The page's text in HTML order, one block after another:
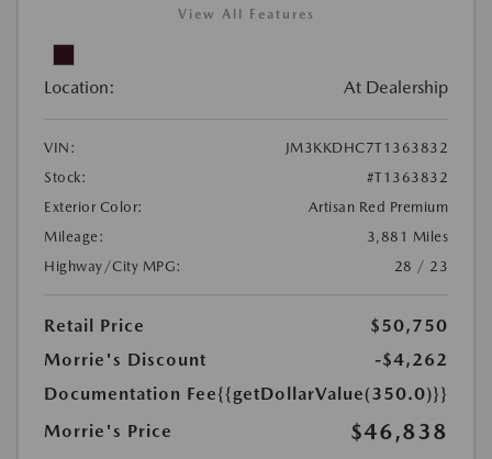
View All Features
Location: At Dealership
VIN:
JM3KKDHC7T1363832
Stock:
#T1363832
Exterior Color:
Artisan Red Premium
Mileage:
3,881 Miles
Highway/City MPG:
28 / 23
Retail Price
$50,750
Morrie's Discount
-$4,262
Documentation Fee{{getDollarValue(350.0)}}
Morrie's Price
$46,838